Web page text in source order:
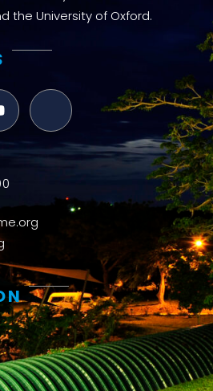
the University of Oxford.